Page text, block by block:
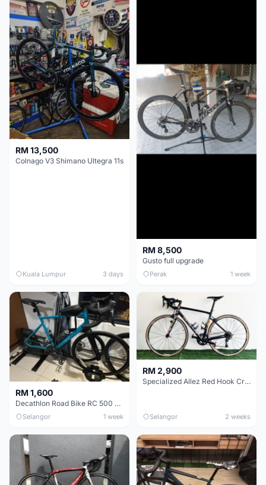
RM 13,500
Colnago V3 Shimano Ultegra 11s
Kuala Lumpur 3 days
RM 8,500
Gusto full upgrade
Perak 1 week
RM 1,600
Decathlon Road Bike RC 500 Sora
Selangor 1 week
RM 2,900
Specialized Allez Red Hook Crit (RHC) Size 54 | Shimano 105 | GP5000
Selangor 2 weeks